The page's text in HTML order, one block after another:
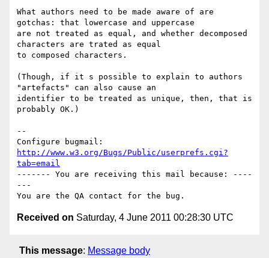
What authors need to be made aware of are
gotchas: that lowercase and uppercase
are not treated as equal, and whether decomposed
characters are trated as equal
to composed characters.
(Though, if it s possible to explain to authors
"artefacts" can also cause an
identifier to be treated as unique, then, that is
probably OK.)
--
http://www.w3.org/Bugs/Public/userprefs.cgi?
tab=email
------- You are receiving this mail because: ----
---
Received on Saturday, 4 June 2011 00:28:30 UTC
This message: Message body